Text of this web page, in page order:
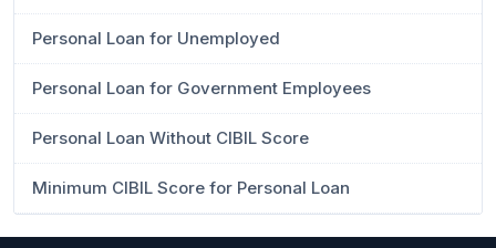
Personal Loan for Unemployed
Personal Loan for Government Employees
Personal Loan Without CIBIL Score
Minimum CIBIL Score for Personal Loan